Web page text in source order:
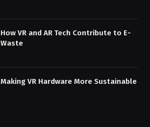
How VR and AR Tech Contribute to E-
Waste
Making VR Hardware More Sustainable